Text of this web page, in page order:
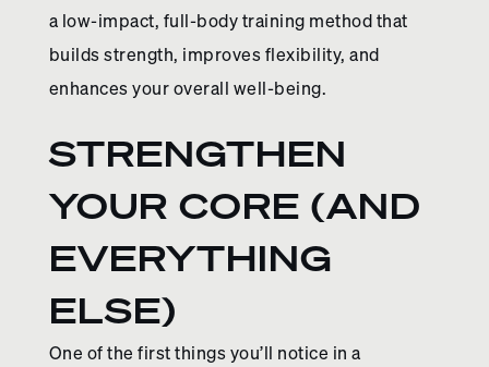
a low-impact, full-body training method that
builds strength, improves flexibility, and
enhances your overall well-being.
STRENGTHEN
YOUR CORE (AND
EVERYTHING
ELSE)
One of the first things you’ll notice in a